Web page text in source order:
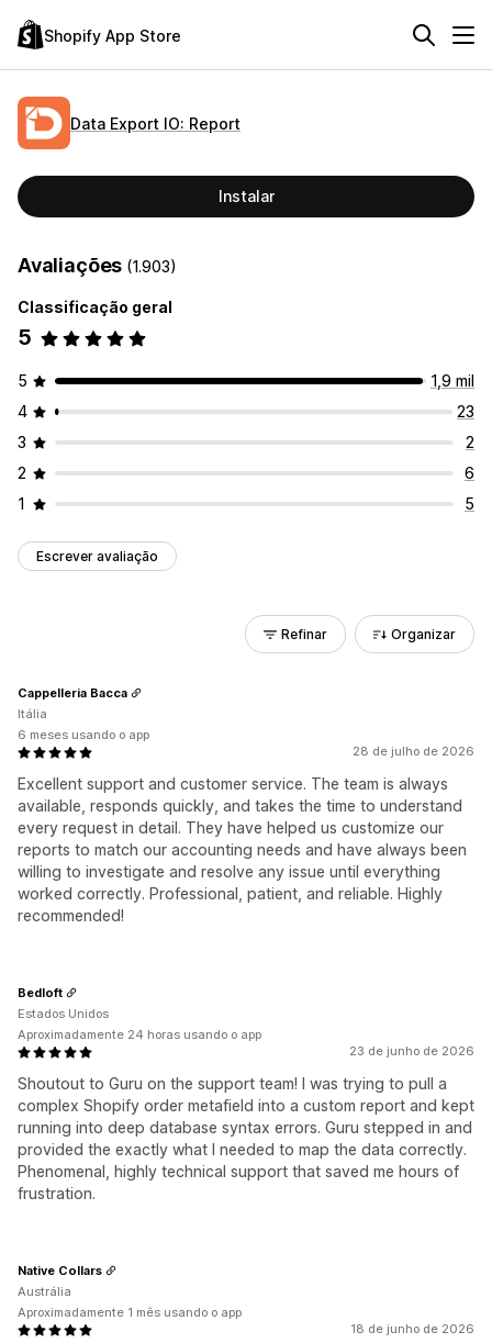
Shopify App Store
Data Export IO: Report
Instalar
Avaliações (1.903)
Classificação geral
5
5
1,9 mil
4
23
3
2
2
6
1
5
Escrever avaliação
Refinar Organizar
28 de julho de 2026
Excellent support and customer service. The team is always
available, responds quickly, and takes the time to understand
every request in detail. They have helped us customize our
reports to match our accounting needs and have always been
willing to investigate and resolve any issue until everything
worked correctly. Professional, patient, and reliable. Highly
recommended!
Cappelleria Bacca
Itália
6 meses usando o app
23 de junho de 2026
Shoutout to Guru on the support team! I was trying to pull a
complex Shopify order metafield into a custom report and kept
running into deep database syntax errors. Guru stepped in and
provided the exactly what I needed to map the data correctly.
Phenomenal, highly technical support that saved me hours of
frustration.
Bedloft
Estados Unidos
Aproximadamente 24 horas usando o app
18 de junho de 2026
Native Collars
Austrália
Aproximadamente 1 mês usando o app